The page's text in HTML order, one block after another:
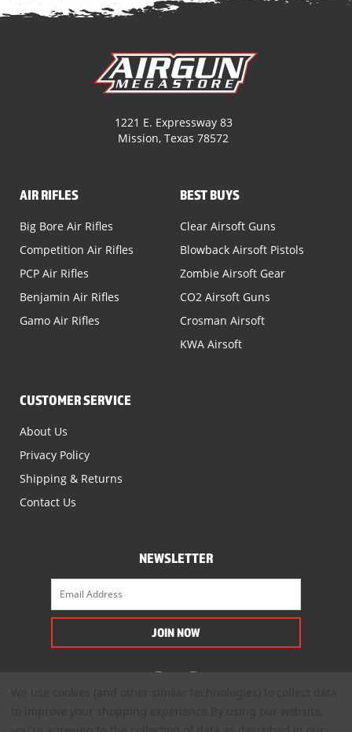
1221 E. Expressway 83
Mission, Texas 78572
AIR RIFLES
Big Bore Air Rifles
Competition Air Rifles
PCP Air Rifles
Benjamin Air Rifles
Gamo Air Rifles
BEST BUYS
Clear Airsoft Guns
Blowback Airsoft Pistols
Zombie Airsoft Gear
CO2 Airsoft Guns
Crosman Airsoft
KWA Airsoft
CUSTOMER SERVICE
About Us
Privacy Policy
Shipping & Returns
Contact Us
NEWSLETTER